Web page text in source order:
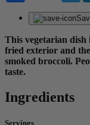
This vegetarian dish
fried exterior and
smoked broccoli.
taste.
Ingredients
Servings